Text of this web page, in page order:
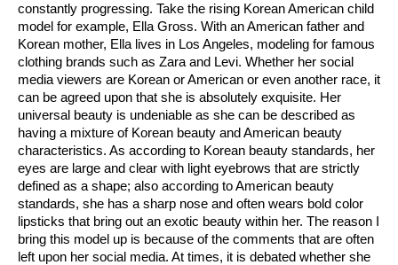
constantly progressing. Take the rising Korean American child
model for example, Ella Gross. With an American father and
Korean mother, Ella lives in Los Angeles, modeling for famous
clothing brands such as Zara and Levi. Whether her social
media viewers are Korean or American or even another race, it
can be agreed upon that she is absolutely exquisite. Her
universal beauty is undeniable as she can be described as
having a mixture of Korean beauty and American beauty
characteristics. As according to Korean beauty standards, her
eyes are large and clear with light eyebrows that are strictly
defined as a shape; also according to American beauty
standards, she has a sharp nose and often wears bold color
lipsticks that bring out an exotic beauty within her. The reason I
bring this model up is because of the comments that are often
left upon her social media. At times, it is debated whether she